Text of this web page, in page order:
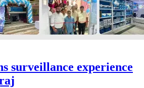
surveillance experience